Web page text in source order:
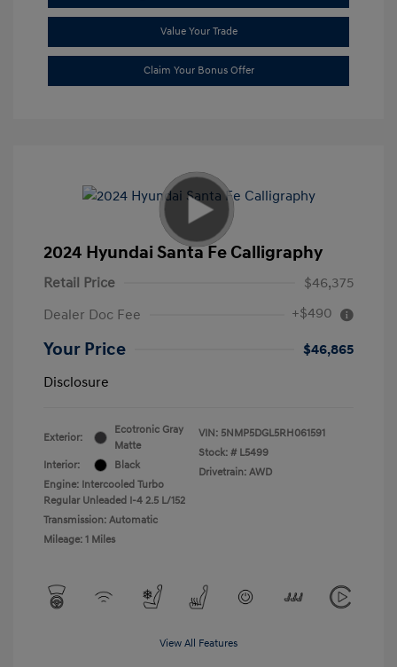
Value Your Trade
Claim Your Bonus Offer
2024 Hyundai Santa Fe Calligraphy
Retail Price
$46,375
Dealer Doc Fee
+$490
Your Price
$46,865
Disclosure
Exterior:
Ecotronic Gray
Matte
Interior:
Black
Engine: Intercooled Turbo
Regular Unleaded I-4 2.5 L/152
Transmission: Automatic
Mileage: 1 Miles
VIN: 5NMP5DGL5RH061591
Stock: # L5499
Drivetrain: AWD
View All Features